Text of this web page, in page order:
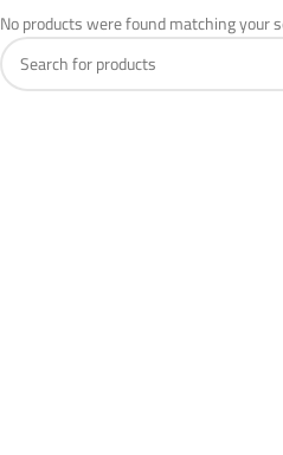
No products were found matching your